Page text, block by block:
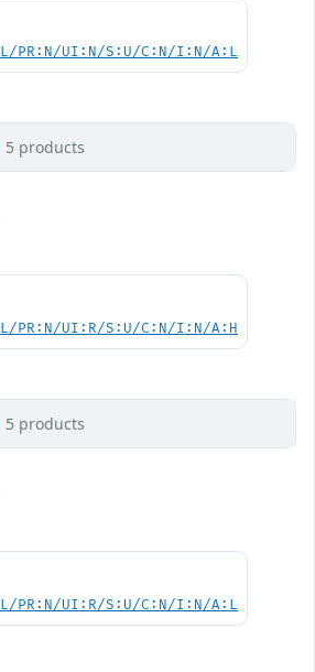
PR:N/UI:N/S:U/C:N/I:N/A:L
5 products
PR:N/UI:R/S:U/C:N/I:N/A:H
5 products
PR:N/UI:R/S:U/C:N/I:N/A:L